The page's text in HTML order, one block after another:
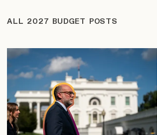
ALL 2027 BUDGET POSTS